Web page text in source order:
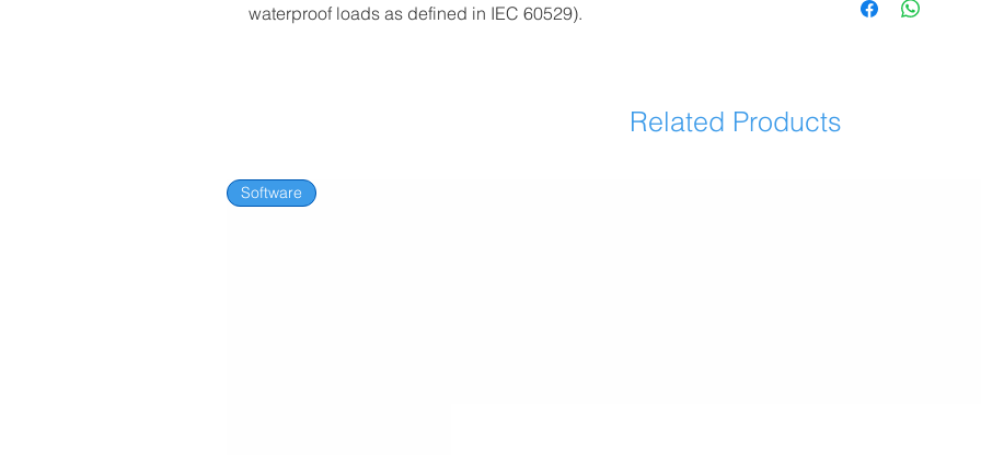
waterproof loads as defined in IEC 60529).
Related Products
Software